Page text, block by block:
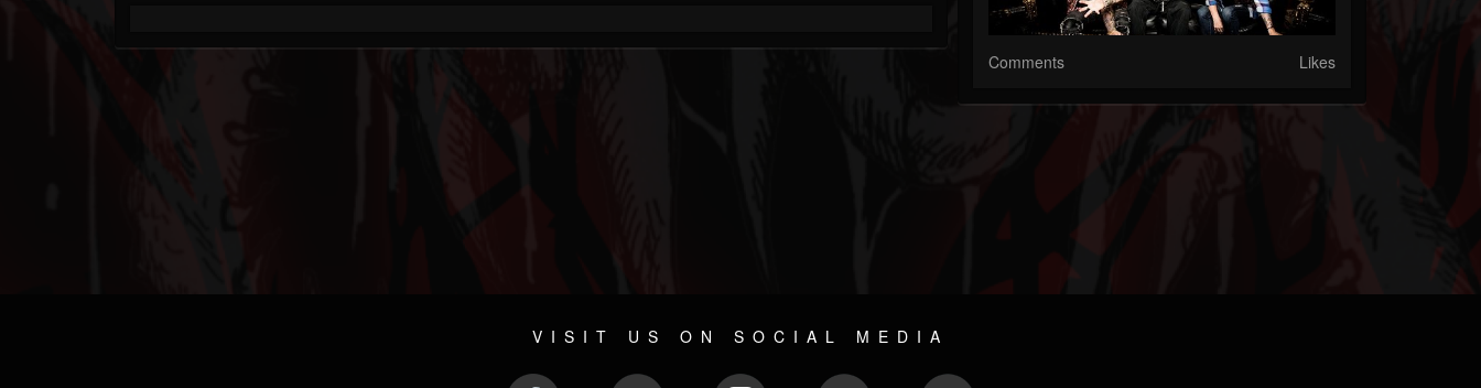
Comments Likes
VISIT US ON SOCIAL MEDIA